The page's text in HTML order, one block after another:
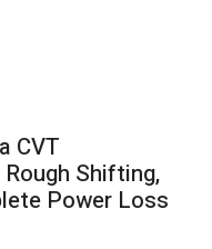
CVT
Shifting,
Power Loss